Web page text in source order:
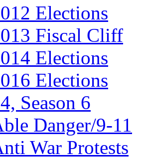
Elections
Fiscal Cliff
Elections
Elections
Season 6
Danger/9-11
War Protests